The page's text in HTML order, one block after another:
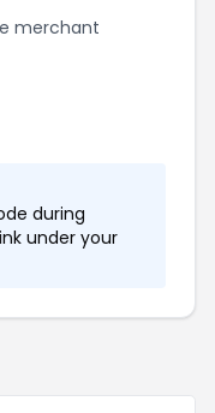
merchant
during
under your